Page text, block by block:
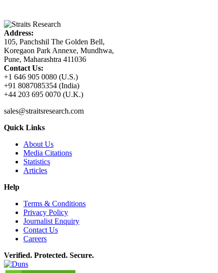
Address:
105, Panchshil The Golden Bell,
Koregaon Park Annexe, Mundhwa,
Pune, Maharashtra 411036
Contact Us:
+1 646 905 0080 (U.S.)
+91 8087085354 (India)
+44 203 695 0070 (U.K.)
sales@straitsresearch.com
Quick Links
About Us
Media Citations
Statistics
Articles
Help
Terms & Conditions
Privacy Policy
Journalist Enquiry
Contact Us
Careers
Verified. Protected. Secure.